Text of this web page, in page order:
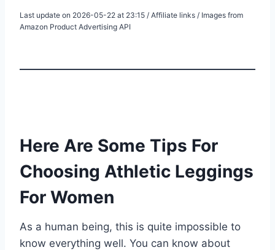
Last update on 2026-05-22 at 23:15 / Affiliate links / Images from
Amazon Product Advertising API
Here Are Some Tips For
Choosing Athletic Leggings
For Women
As a human being, this is quite impossible to
know everything well. You can know about